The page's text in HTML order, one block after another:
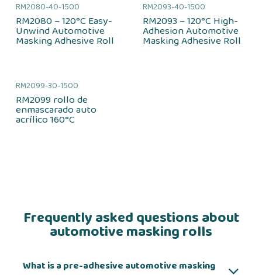
RM2080-40-1500
RM2080 – 120°C Easy-
Unwind Automotive
Masking Adhesive Roll
RM2093-40-1500
RM2093 – 120°C High-
Adhesion Automotive
Masking Adhesive Roll
RM2099-30-1500
RM2099 rollo de
enmascarado auto
acrílico 160°C
Frequently asked questions about
automotive masking rolls
What is a pre-adhesive automotive masking